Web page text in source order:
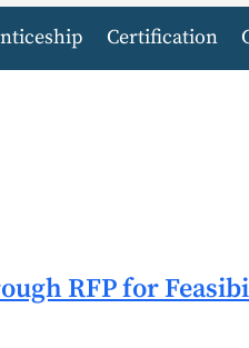
Certification
RFP for